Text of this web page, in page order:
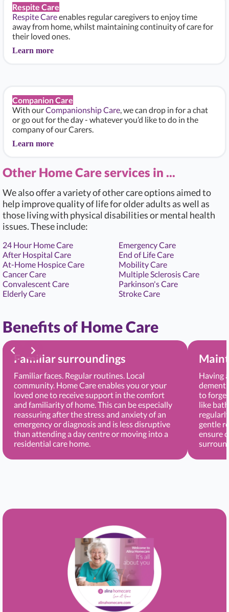
Respite Care
Respite Careenables regular caregivers to enjoy time
away from home, whilst maintaining continuity of care for
their loved ones.
Learn more
Companion Care
With ourCompanionship Care, we can drop in for a chat
or go out for the day - whatever you’d like to do in the
company of our Carers.
Learn more
Other Home Care services in ...
We also offer a variety of other care options aimed to
help improve quality of life for older adults as well as
those living with physical disabilities or mental health
issues. These include:
24 Hour Home Care
After Hospital Care
At-Home Hospice Care
Cancer Care
Convalescent Care
Elderly Care
Emergency Care
End of Life Care
Mobility Care
Multiple Sclerosis Care
Parkinson's Care
Stroke Care
Benefits of Home Care
Familiar surroundings
Familiar faces. Regular routines. Local
community. Home Care enables you or your
loved one to receive support in the comfort
and familiarity of home. This can be especially
reassuring after the stress and anxiety of an
emergency or diagnosis and is less disruptive
than attending a day centre or moving into a
residential care home.
Having
to
like
gentle
ensure